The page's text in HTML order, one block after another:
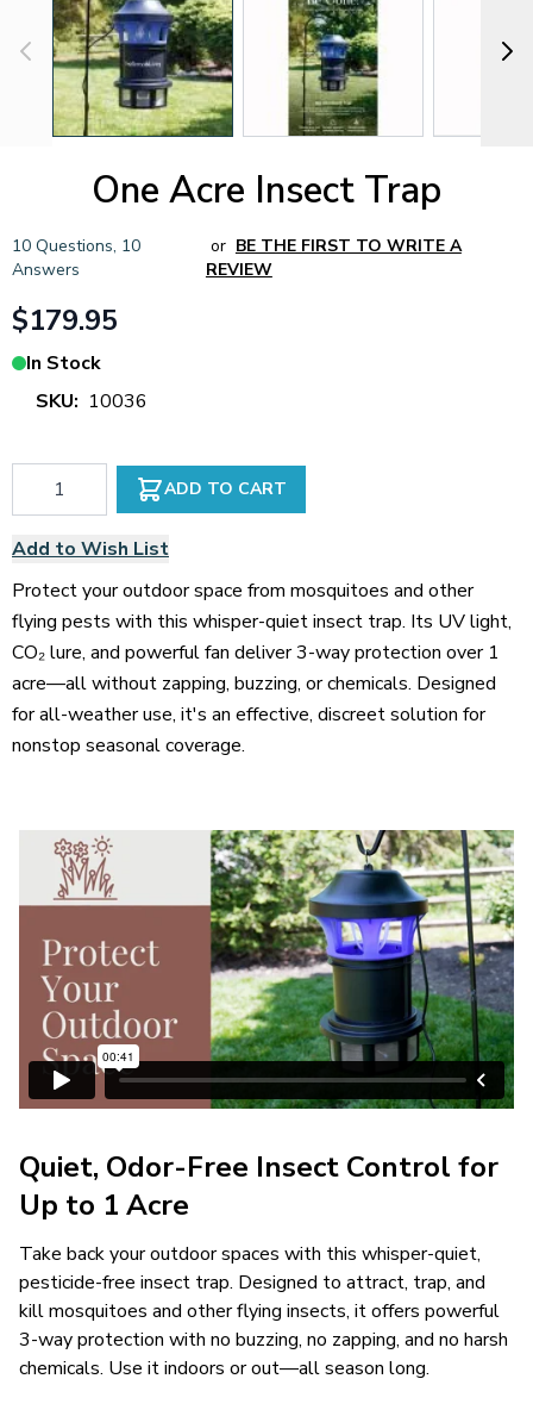
One Acre Insect Trap
10 Questions, 10
Answers
or BE THE FIRST TO WRITE A
REVIEW
$179.95
In Stock
SKU: 10036
ADD TO CART
Add to Wish List
Protect your outdoor space from mosquitoes and other
flying pests with this whisper-quiet insect trap. Its UV light,
CO₂ lure, and powerful fan deliver 3-way protection over 1
acre—all without zapping, buzzing, or chemicals. Designed
for all-weather use, it's an effective, discreet solution for
nonstop seasonal coverage.
Quiet, Odor-Free Insect Control for
Up to 1 Acre
Take back your outdoor spaces with this whisper-quiet,
pesticide-free insect trap. Designed to attract, trap, and
kill mosquitoes and other flying insects, it offers powerful
3-way protection with no buzzing, no zapping, and no harsh
chemicals. Use it indoors or out—all season long.